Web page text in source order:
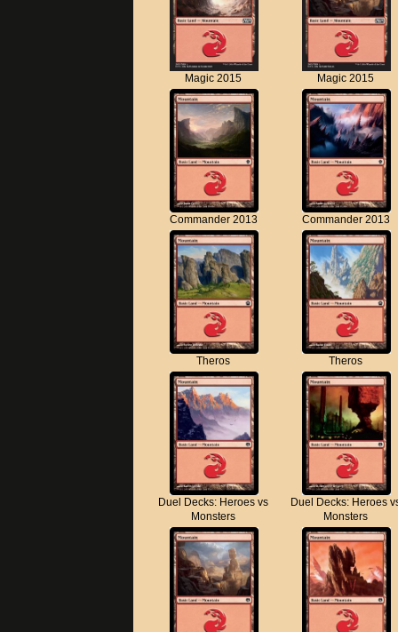
Magic 2015 Magic 2015
Commander 2013 Commander 2013
Theros Theros
Duel Decks: Heroes vs
Monsters
Duel Decks: Heroes
Monsters